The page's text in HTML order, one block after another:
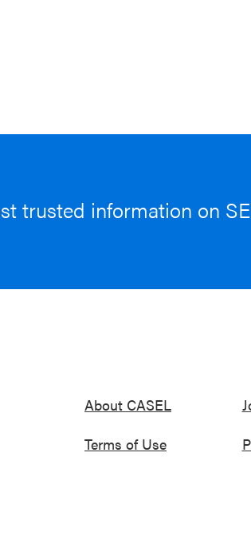
trusted information on
About CASEL
Terms of Use